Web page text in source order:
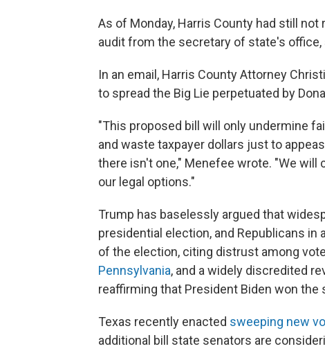
As of Monday, Harris County had still
audit from the secretary of state's
In an email, Harris County Attorney
to spread the Big Lie perpetuated by
"This proposed bill will only undermine
and waste taxpayer dollars just to
there isn't one," Menefee wrote. "We
our legal options."
Trump has baselessly argued that
presidential election, and Republicans
of the election, citing distrust among
Pennsylvania, and a widely discredited
reaffirming that President Biden won the
Texas recently enacted sweeping new
additional bill state senators are